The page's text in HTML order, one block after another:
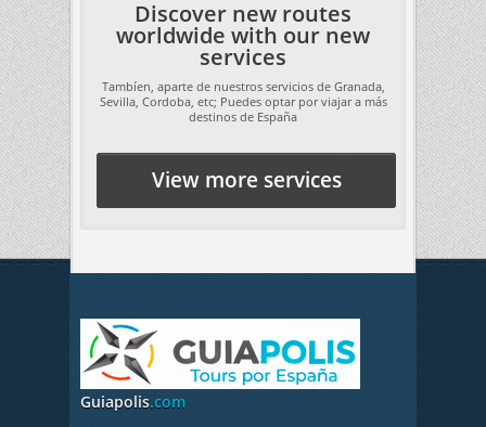
Discover new routes
worldwide with our new
services
Tambíen, aparte de nuestros servicios de Granada,
Sevilla, Cordoba, etc; Puedes optar por viajar a más
destinos de España
View more services
Guiapolis.com